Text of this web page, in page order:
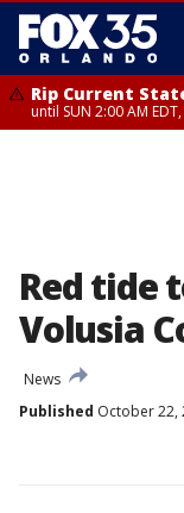
Rip Current
until SUN 2:00 AM
Red tide
Volusia
News
Published October 22,